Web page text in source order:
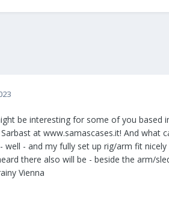
be interesting for some of you
at www.samascases.it! And what
well - and my fully set up rig/arm fit
there also will be - beside the arm/
Vienna